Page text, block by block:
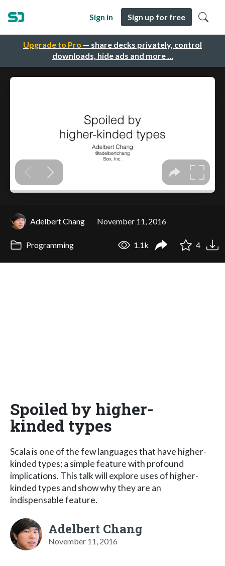
Upgrade to Pro — share decks privately, control
downloads, hide ads and more …
Sign in Sign up for free
Adelbert Chang November 11, 2016
Programming 1.1k 4
Spoiled by higher-
kinded types
Scala is one of the few languages that have higher-
kinded types; a simple feature with profound
implications. This talk will explore uses of higher-
kinded types and show why they are an
indispensable feature.
Adelbert Chang
November 11, 2016